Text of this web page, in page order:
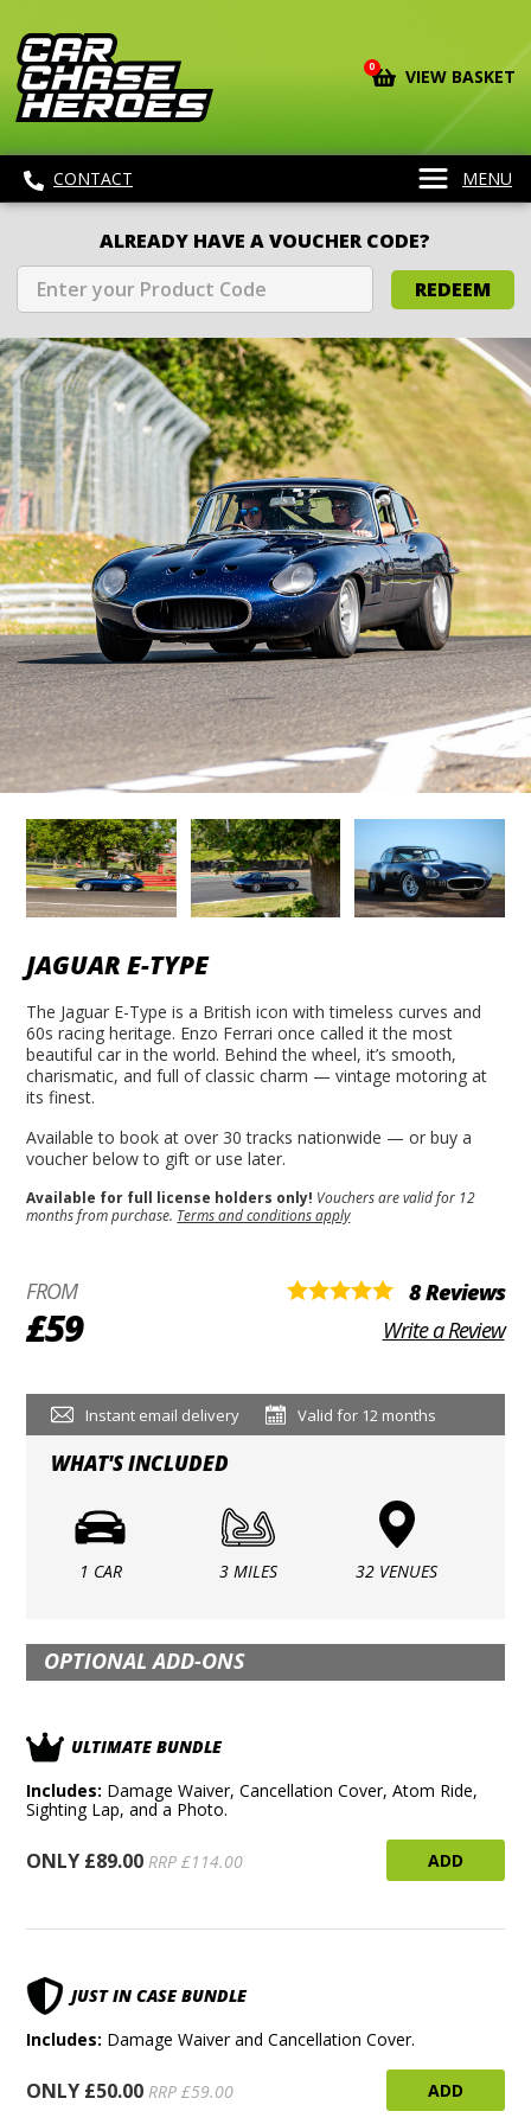
0 VIEW BASKET
CONTACT MENU
ALREADY HAVE A VOUCHER CODE?
REDEEM
JAGUAR E-TYPE
The Jaguar E-Type is a British icon with timeless curves and
60s racing heritage. Enzo Ferrari once called it the most
beautiful car in the world. Behind the wheel, it’s smooth,
charismatic, and full of classic charm — vintage motoring at
its finest.
Available to book at over 30 tracks nationwide — or buy a
voucher below to gift or use later.
Available for full license holders only! Vouchers are valid for 12
months from purchase. Terms and conditions apply
FROM
£59
8 Reviews
Write a Review
Instant email delivery Valid for 12 months
WHAT'S INCLUDED
1 CAR 3 MILES 32 VENUES
OPTIONAL ADD-ONS
ULTIMATE BUNDLE
Includes: Damage Waiver, Cancellation Cover, Atom Ride,
Sighting Lap, and a Photo.
ONLY £89.00 RRP £114.00 ADD
JUST IN CASE BUNDLE
Includes: Damage Waiver and Cancellation Cover.
ONLY £50.00 RRP £59.00 ADD